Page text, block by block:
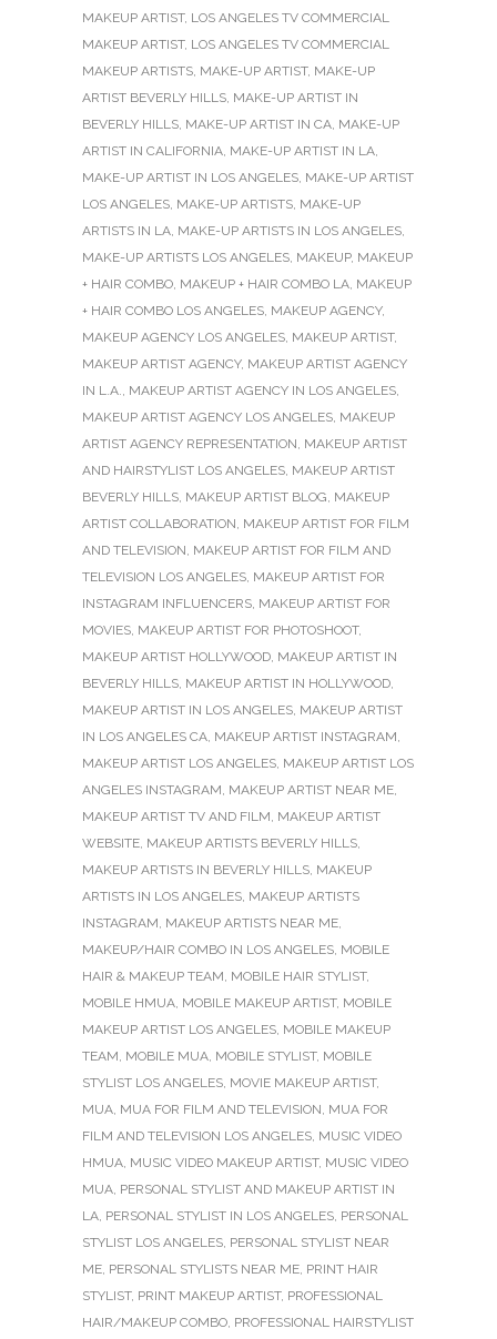
MAKEUP ARTIST, LOS ANGELES TV COMMERCIAL
MAKEUP ARTIST, LOS ANGELES TV COMMERCIAL
MAKEUP ARTISTS, MAKE-UP ARTIST, MAKE-UP
ARTIST BEVERLY HILLS, MAKE-UP ARTIST IN
BEVERLY HILLS, MAKE-UP ARTIST IN CA, MAKE-UP
ARTIST IN CALIFORNIA, MAKE-UP ARTIST IN LA,
MAKE-UP ARTIST IN LOS ANGELES, MAKE-UP ARTIST
LOS ANGELES, MAKE-UP ARTISTS, MAKE-UP
ARTISTS IN LA, MAKE-UP ARTISTS IN LOS ANGELES,
MAKE-UP ARTISTS LOS ANGELES, MAKEUP, MAKEUP
+ HAIR COMBO, MAKEUP + HAIR COMBO LA, MAKEUP
+ HAIR COMBO LOS ANGELES, MAKEUP AGENCY,
MAKEUP AGENCY LOS ANGELES, MAKEUP ARTIST,
MAKEUP ARTIST AGENCY, MAKEUP ARTIST AGENCY
IN L.A., MAKEUP ARTIST AGENCY IN LOS ANGELES,
MAKEUP ARTIST AGENCY LOS ANGELES, MAKEUP
ARTIST AGENCY REPRESENTATION, MAKEUP ARTIST
AND HAIRSTYLIST LOS ANGELES, MAKEUP ARTIST
BEVERLY HILLS, MAKEUP ARTIST BLOG, MAKEUP
ARTIST COLLABORATION, MAKEUP ARTIST FOR FILM
AND TELEVISION, MAKEUP ARTIST FOR FILM AND
TELEVISION LOS ANGELES, MAKEUP ARTIST FOR
INSTAGRAM INFLUENCERS, MAKEUP ARTIST FOR
MOVIES, MAKEUP ARTIST FOR PHOTOSHOOT,
MAKEUP ARTIST HOLLYWOOD, MAKEUP ARTIST IN
BEVERLY HILLS, MAKEUP ARTIST IN HOLLYWOOD,
MAKEUP ARTIST IN LOS ANGELES, MAKEUP ARTIST
IN LOS ANGELES CA, MAKEUP ARTIST INSTAGRAM,
MAKEUP ARTIST LOS ANGELES, MAKEUP ARTIST LOS
ANGELES INSTAGRAM, MAKEUP ARTIST NEAR ME,
MAKEUP ARTIST TV AND FILM, MAKEUP ARTIST
WEBSITE, MAKEUP ARTISTS BEVERLY HILLS,
MAKEUP ARTISTS IN BEVERLY HILLS, MAKEUP
ARTISTS IN LOS ANGELES, MAKEUP ARTISTS
INSTAGRAM, MAKEUP ARTISTS NEAR ME,
MAKEUP/HAIR COMBO IN LOS ANGELES, MOBILE
HAIR & MAKEUP TEAM, MOBILE HAIR STYLIST,
MOBILE HMUA, MOBILE MAKEUP ARTIST, MOBILE
MAKEUP ARTIST LOS ANGELES, MOBILE MAKEUP
TEAM, MOBILE MUA, MOBILE STYLIST, MOBILE
STYLIST LOS ANGELES, MOVIE MAKEUP ARTIST,
MUA, MUA FOR FILM AND TELEVISION, MUA FOR
FILM AND TELEVISION LOS ANGELES, MUSIC VIDEO
HMUA, MUSIC VIDEO MAKEUP ARTIST, MUSIC VIDEO
MUA, PERSONAL STYLIST AND MAKEUP ARTIST IN
LA, PERSONAL STYLIST IN LOS ANGELES, PERSONAL
STYLIST LOS ANGELES, PERSONAL STYLIST NEAR
ME, PERSONAL STYLISTS NEAR ME, PRINT HAIR
STYLIST, PRINT MAKEUP ARTIST, PROFESSIONAL
HAIR/MAKEUP COMBO, PROFESSIONAL HAIRSTYLIST